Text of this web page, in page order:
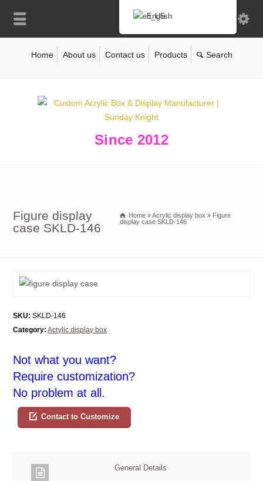
Home About us Contact us Products
Since 2012
Figure display
case SKLD-146
Home »Acrylic display box » Figure
display case SKLD-146
SKU: SKLD-146
Category: Acrylic display box
Not what you want?
Require customization?
No problem at all.
Contact to Customize
General Details
English